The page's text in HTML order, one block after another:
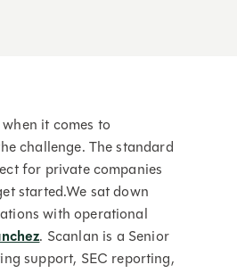
it comes to
challenge. The standard
for private companies
started.We sat down
with operational
. Scanlan is a Senior
support, SEC reporting,